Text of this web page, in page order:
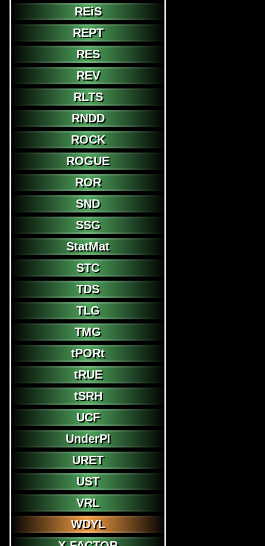
REiS
REPT
RES
REV
RLTS
RNDD
ROCK
ROGUE
ROR
SND
SSG
StatMat
STC
TDS
TLG
TMG
tPORt
tRUE
tSRH
UCF
UnderPl
URET
UST
VRL
WDYL